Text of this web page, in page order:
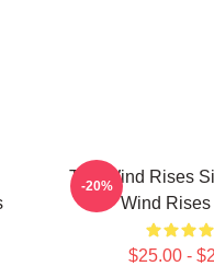
The Wind Rises
Wind Rises
$25.00 -
-20%